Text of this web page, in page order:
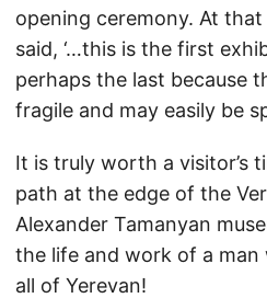
opening ceremony. At
said, ‘…this is the first
perhaps the last because
fragile and may easily be
It is truly worth a visitor’s
path at the edge of the
Alexander Tamanyan
the life and work of a man
all of Yerevan!